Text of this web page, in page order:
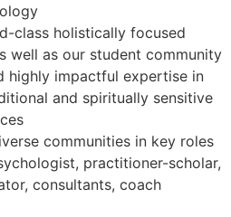
class holistically focused
well as our student community
highly impactful expertise in
and spiritually sensitive
communities in key roles
practitioner-scholar,
consultants, coach